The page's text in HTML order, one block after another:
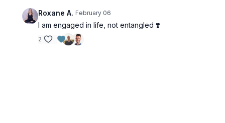
Roxane A. February 06
I am engaged in life, not entangled ❣️
2